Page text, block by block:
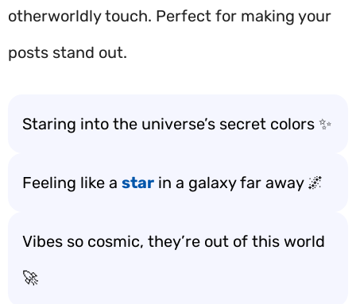
otherworldly touch. Perfect for making your
posts stand out.
Staring into the universe’s secret colors ✨
Feeling like a star in a galaxy far away 🌌
Vibes so cosmic, they’re out of this world
🚀